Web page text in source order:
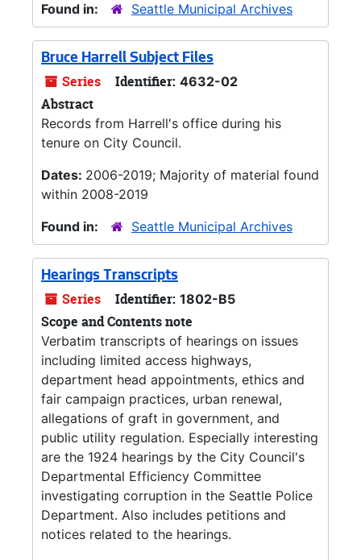
Found in:
Seattle Municipal Archives
Bruce Harrell Subject Files
Series Identifier: 4632-02
Abstract
Records from Harrell's office during his
tenure on City Council.
Dates: 2006-2019; Majority of material found
within 2008-2019
Found in:
Seattle Municipal Archives
Hearings Transcripts
Series Identifier: 1802-B5
Scope and Contents note
Verbatim transcripts of hearings on issues
including limited access highways,
department head appointments, ethics and
fair campaign practices, urban renewal,
allegations of graft in government, and
public utility regulation. Especially interesting
are the 1924 hearings by the City Council's
Departmental Efficiency Committee
investigating corruption in the Seattle Police
Department. Also includes petitions and
notices related to the hearings.